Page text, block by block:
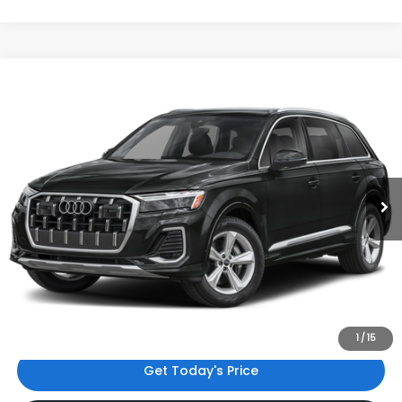
1/15
WA1ACBF75SD001758 Stock:SD001758Model: 4MQAC1
22,688 mi Ext. Int.
INTERNET PRICE
Less
Price:
$47,136
Dealer Doc Fee
$999
Internet Price:
$48,135
*Includes any dealer fees. Exclusions include tax, title, and
Get Today's Price